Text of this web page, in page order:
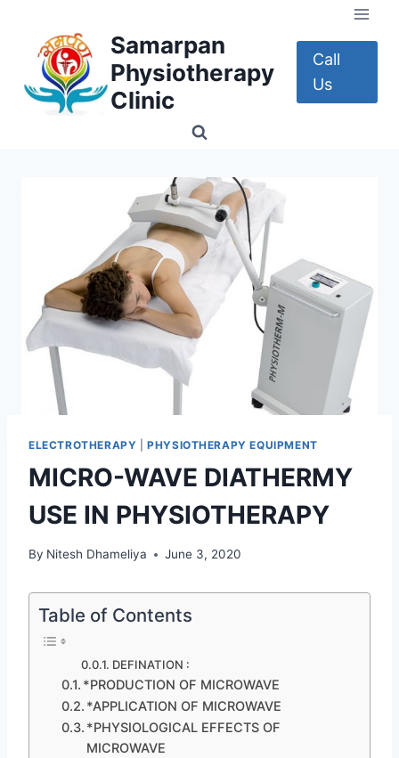
content
Samarpan
Physiotherapy
Clinic
Call
Us
ELECTROTHERAPY |PHYSIOTHERAPY EQUIPMENT
MICRO-WAVE DIATHERMY
USE IN PHYSIOTHERAPY
By Nitesh Dhameliya June 3, 2020
Table of Contents
DEFINATION :
*PRODUCTION OF MICROWAVE
*APPLICATION OF MICROWAVE
*PHYSIOLOGICAL EFFECTS OF
MICROWAVE